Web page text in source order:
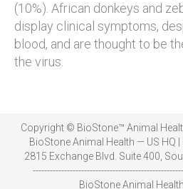
(10%). African donkeys and
display clinical symptoms,
blood, and are thought to be
the virus.
Copyright © BioStone™ Animal
BioStone Animal Health — US HQ
2815 Exchange Blvd. Suite 400,
BioStone Animal Health